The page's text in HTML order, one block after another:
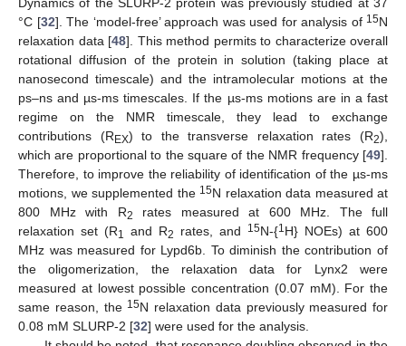
Dynamics of the SLURP-2 protein was previously studied at 37
°C [32]. The ‘model-free’ approach was used for analysis of 15N
relaxation data [48]. This method permits to characterize overall
rotational diffusion of the protein in solution (taking place at
nanosecond timescale) and the intramolecular motions at the
ps–ns and µs-ms timescales. If the µs-ms motions are in a fast
regime on the NMR timescale, they lead to exchange
contributions (REX) to the transverse relaxation rates (R2),
which are proportional to the square of the NMR frequency [49].
Therefore, to improve the reliability of identification of the µs-ms
motions, we supplemented the 15N relaxation data measured at
800 MHz with R2
rates measured at 600 MHz. The full
relaxation set (R1 and R2 rates, and 15N-{1H} NOEs) at 600
MHz was measured for Lypd6b. To diminish the contribution of
the oligomerization, the relaxation data for Lynx2 were
measured at lowest possible concentration (0.07 mM). For the
same reason, the 15N relaxation data previously measured for
0.08 mM SLURP-2 [32] were used for the analysis.